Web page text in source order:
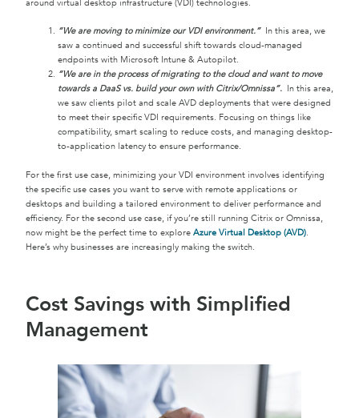
around virtual desktop infrastructure (VDI) technologies.
“We are moving to minimize our VDI environment.”In this area, we
saw a continued and successful shift towards cloud-managed
endpoints with Microsoft Intune & Autopilot.
“We are in the process of migrating to the cloud and want to move
towards a DaaS vs. build your own with Citrix/Omnissa”. In this area,
we saw clients pilot and scale AVD deployments that were designed
to meet their specific VDI requirements. Focusing on things like
compatibility, smart scaling to reduce costs, and managing desktop-
to-application latency to ensure performance.
For the first use case, minimizing your VDI environment involves identifying
the specific use cases you want to serve with remote applications or
desktops and building a tailored environment to deliver performance and
efficiency. For the second use case, if you’re still running Citrix or Omnissa,
now might be the perfect time to explore Azure Virtual Desktop (AVD).
Here’s why businesses are increasingly making the switch.
Cost Savings with Simplified
Management